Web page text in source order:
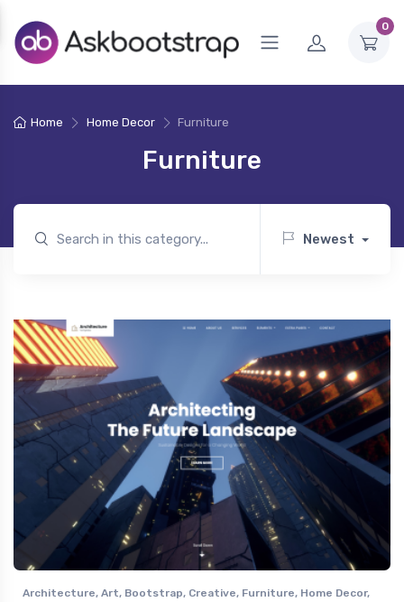
0
Home Home Decor Furniture
Furniture
Newest
Architecture, Art, Bootstrap, Creative, Furniture, Home Decor,